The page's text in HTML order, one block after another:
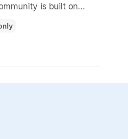
is built on
that tend to begin